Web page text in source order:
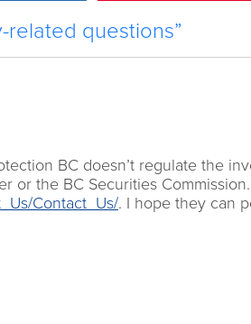
related questions”
BC doesn’t regulate the
or the BC Securities
Contact_Us/. I hope they can